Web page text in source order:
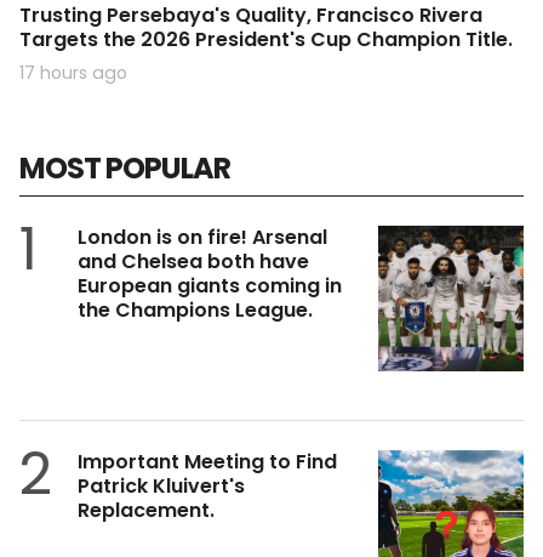
Trusting Persebaya's Quality, Francisco Rivera
Targets the 2026 President's Cup Champion Title.
17 hours ago
MOST POPULAR
1
London is on fire! Arsenal
and Chelsea both have
European giants coming in
the Champions League.
2
Important Meeting to Find
Patrick Kluivert's
Replacement.